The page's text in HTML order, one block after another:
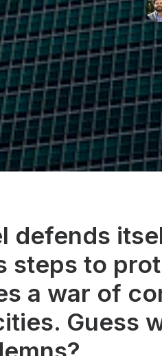
defends
steps to
a war of
Guess